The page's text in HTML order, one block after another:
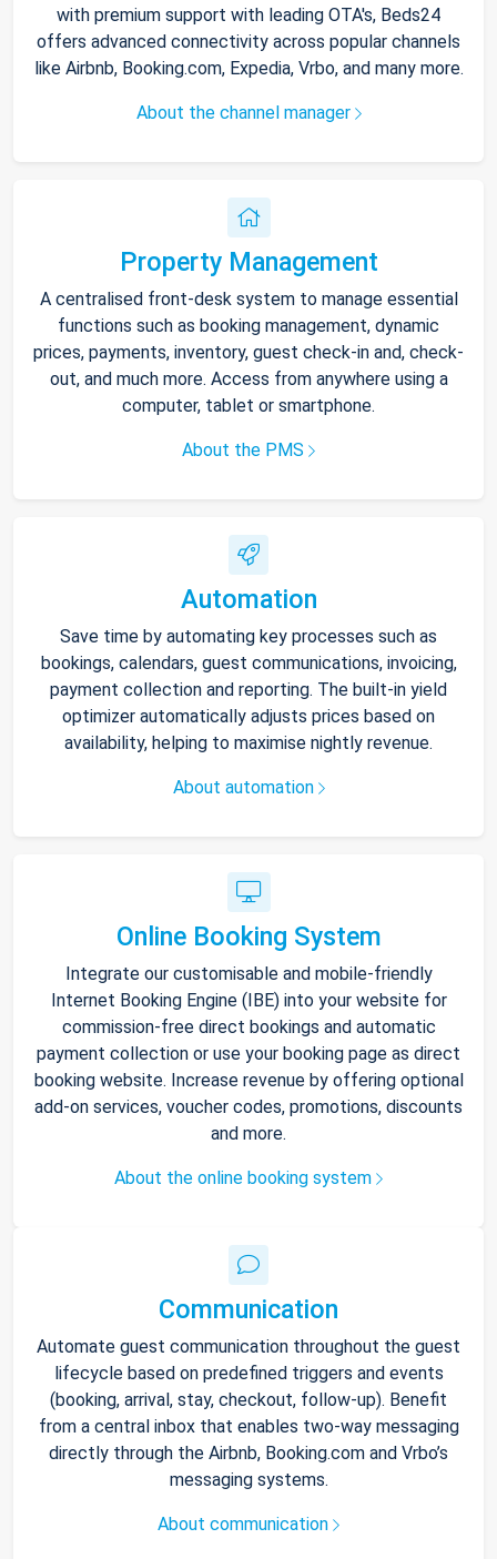
with premium support with leading OTA's, Beds24
offers advanced connectivity across popular channels
like Airbnb, Booking.com, Expedia, Vrbo, and many more.
About the channel manager
Property Management
A centralised front-desk system to manage essential
functions such as booking management, dynamic
prices, payments, inventory, guest check-in and, check-
out, and much more. Access from anywhere using a
computer, tablet or smartphone.
About the PMS
Automation
Save time by automating key processes such as
bookings, calendars, guest communications, invoicing,
payment collection and reporting. The built-in yield
optimizer automatically adjusts prices based on
availability, helping to maximise nightly revenue.
About automation
Online Booking System
Integrate our customisable and mobile-friendly
Internet Booking Engine (IBE) into your website for
commission-free direct bookings and automatic
payment collection or use your booking page as direct
booking website. Increase revenue by offering optional
add-on services, voucher codes, promotions, discounts
and more.
About the online booking system
Communication
Automate guest communication throughout the guest
lifecycle based on predefined triggers and events
(booking, arrival, stay, checkout, follow-up). Benefit
from a central inbox that enables two-way messaging
directly through the Airbnb, Booking.com and Vrbo’s
messaging systems.
About communication